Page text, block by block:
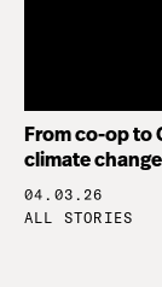
From co-op to
climate
04.03.26
ALL STORIES